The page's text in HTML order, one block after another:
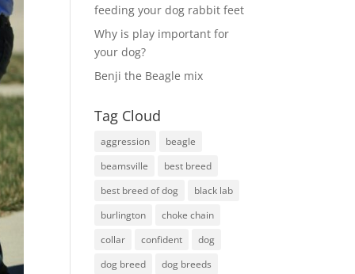
feeding your dog rabbit feet
Why is play important for
your dog?
Benji the Beagle mix
Tag Cloud
aggression
beagle
beamsville
best breed
best breed of dog
black lab
burlington
choke chain
collar
confident
dog
dog breed
dog breeds